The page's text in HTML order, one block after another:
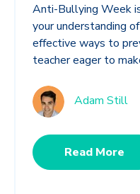
Anti-Bullying Week
your understanding
effective ways to
teacher eager to
Adam Still
Read More